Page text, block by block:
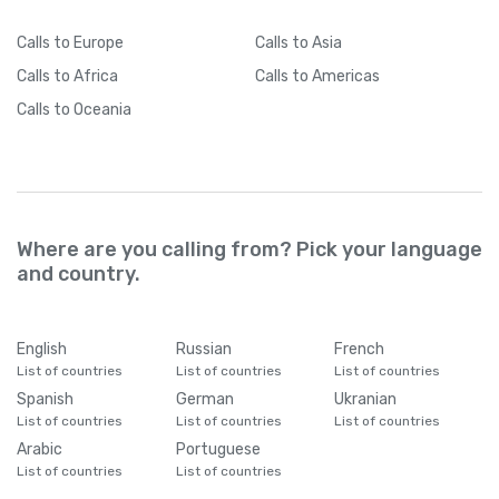
Calls to Europe Calls to Asia
Calls to Africa Calls to Americas
Calls to Oceania
Where are you calling from? Pick your language
and country.
English
List of countries
Russian
List of countries
French
List of countries
Spanish
List of countries
German
List of countries
Ukranian
List of countries
Arabic
List of countries
Portuguese
List of countries